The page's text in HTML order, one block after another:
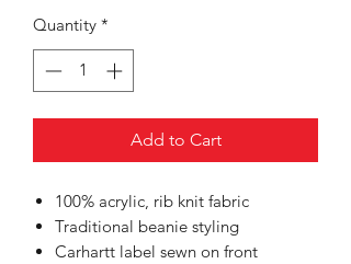
Quantity *
Add to Cart
100% acrylic, rib knit fabric
Traditional beanie styling
Carhartt label sewn on front